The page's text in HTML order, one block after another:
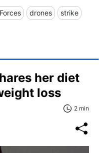
drones strike
her diet
loss
2 min